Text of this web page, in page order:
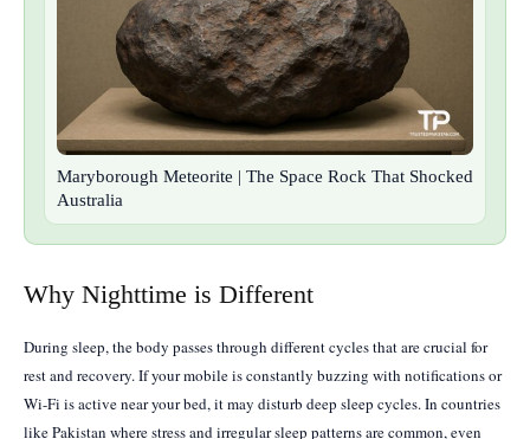
Maryborough Meteorite | The Space Rock That Shocked
Australia
Why Nighttime is Different
During sleep, the body passes through different cycles that are crucial for
rest and recovery. If your mobile is constantly buzzing with notifications or
Wi-Fi is active near your bed, it may disturb deep sleep cycles. In countries
like Pakistan where stress and irregular sleep patterns are common, even